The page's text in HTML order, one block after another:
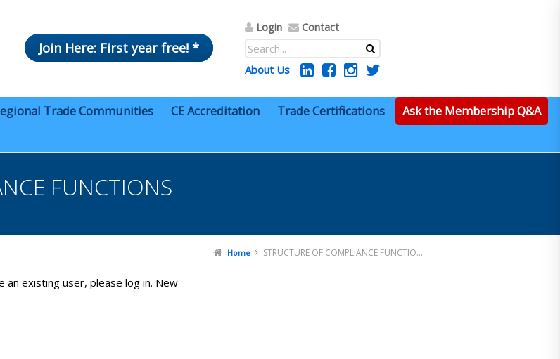
Join Here: First year free! *
Login Contact
About Us
Trade Communities CE Accreditation Trade Certifications
Ask the Membership Q&A
FUNCTIONS
Home STRUCTURE OF COMPLIANCE FUNCTIONS
existing user, please log in. New